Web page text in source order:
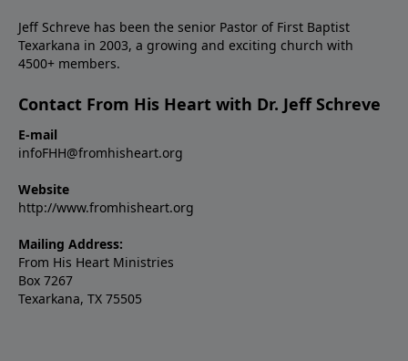
Jeff Schreve has been the senior Pastor of First Baptist
Texarkana in 2003, a growing and exciting church with
4500+ members.
Contact From His Heart with Dr. Jeff Schreve
E-mail
infoFHH@fromhisheart.org
Website
http://www.fromhisheart.org
Mailing Address:
From His Heart Ministries
Box 7267
Texarkana, TX 75505